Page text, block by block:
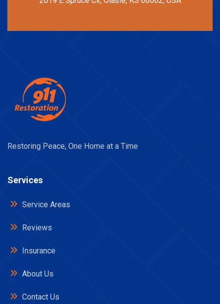
Restoring Peace, One Home at a Time
Services
Service Areas
Reviews
Insurance
About Us
Contact Us